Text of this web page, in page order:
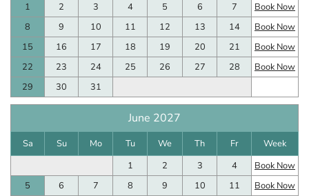
1
2 3 4 5 6 7
Book Now
8
9 10 11 12 13 14
Book Now
15
16 17 18 19 20 21
Book Now
22
23 24 25 26 27 28
Book Now
29
30 31
June 2027
Sa Su Mo Tu We Th Fr
Week
1
2 3 4
Book Now
5
6 7 8 9 10 11
Book Now